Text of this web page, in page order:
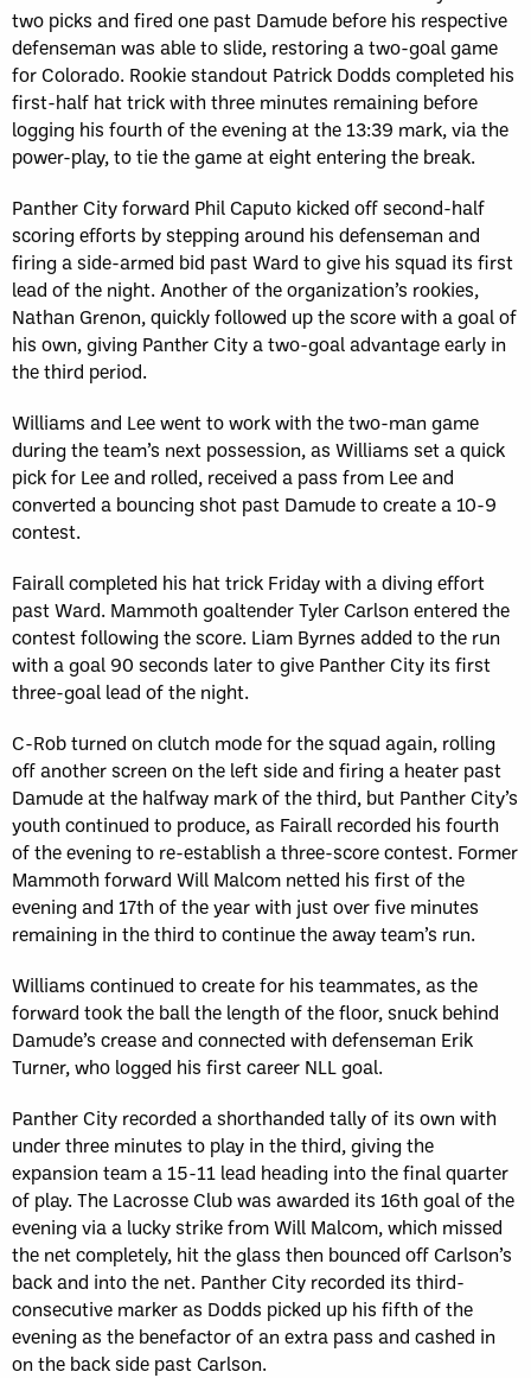
two picks and fired one past Damude before his respective
defenseman was able to slide, restoring a two-goal game
for Colorado. Rookie standout Patrick Dodds completed his
first-half hat trick with three minutes remaining before
logging his fourth of the evening at the 13:39 mark, via the
power-play, to tie the game at eight entering the break.
Panther City forward Phil Caputo kicked off second-half
scoring efforts by stepping around his defenseman and
firing a side-armed bid past Ward to give his squad its first
lead of the night. Another of the organization’s rookies,
Nathan Grenon, quickly followed up the score with a goal of
his own, giving Panther City a two-goal advantage early in
the third period.
Williams and Lee went to work with the two-man game
during the team’s next possession, as Williams set a quick
pick for Lee and rolled, received a pass from Lee and
converted a bouncing shot past Damude to create a 10-9
contest.
Fairall completed his hat trick Friday with a diving effort
past Ward. Mammoth goaltender Tyler Carlson entered the
contest following the score. Liam Byrnes added to the run
with a goal 90 seconds later to give Panther City its first
three-goal lead of the night.
C-Rob turned on clutch mode for the squad again, rolling
off another screen on the left side and firing a heater past
Damude at the halfway mark of the third, but Panther City’s
youth continued to produce, as Fairall recorded his fourth
of the evening to re-establish a three-score contest. Former
Mammoth forward Will Malcom netted his first of the
evening and 17th of the year with just over five minutes
remaining in the third to continue the away team’s run.
Williams continued to create for his teammates, as the
forward took the ball the length of the floor, snuck behind
Damude’s crease and connected with defenseman Erik
Turner, who logged his first career NLL goal.
Panther City recorded a shorthanded tally of its own with
under three minutes to play in the third, giving the
expansion team a 15-11 lead heading into the final quarter
of play. The Lacrosse Club was awarded its 16th goal of the
evening via a lucky strike from Will Malcom, which missed
the net completely, hit the glass then bounced off Carlson’s
back and into the net. Panther City recorded its third-
consecutive marker as Dodds picked up his fifth of the
evening as the benefactor of an extra pass and cashed in
on the back side past Carlson.